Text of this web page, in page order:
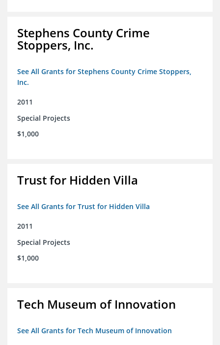
Stephens County Crime
Stoppers, Inc.
See All Grants for Stephens County Crime Stoppers,
Inc.
2011
Special Projects
$1,000
Trust for Hidden Villa
See All Grants for Trust for Hidden Villa
2011
Special Projects
$1,000
Tech Museum of Innovation
See All Grants for Tech Museum of Innovation